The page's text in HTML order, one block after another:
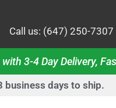
Call us: (647) 250-7307
3-4 Day Delivery,
business days to ship.